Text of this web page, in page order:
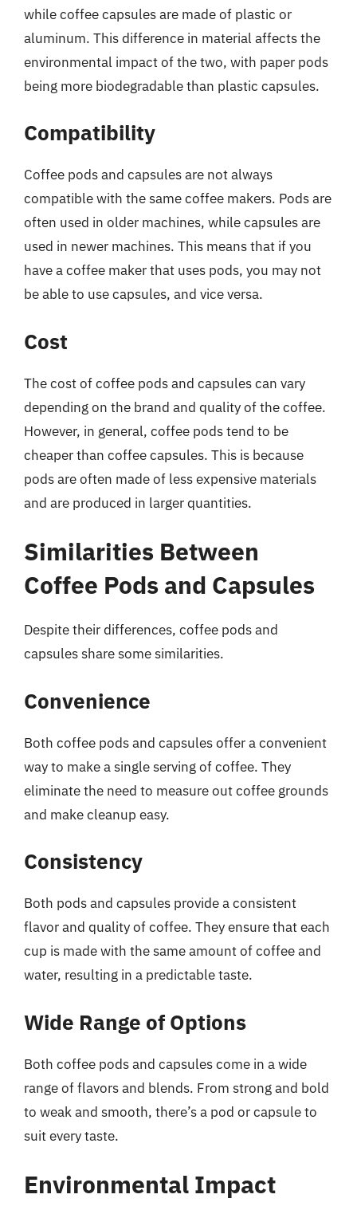
while coffee capsules are made of plastic or
aluminum. This difference in material affects the
environmental impact of the two, with paper pods
being more biodegradable than plastic capsules.
Compatibility
Coffee pods and capsules are not always
compatible with the same coffee makers. Pods are
often used in older machines, while capsules are
used in newer machines. This means that if you
have a coffee maker that uses pods, you may not
be able to use capsules, and vice versa.
Cost
The cost of coffee pods and capsules can vary
depending on the brand and quality of the coffee.
However, in general, coffee pods tend to be
cheaper than coffee capsules. This is because
pods are often made of less expensive materials
and are produced in larger quantities.
Similarities Between
Coffee Pods and Capsules
Despite their differences, coffee pods and
capsules share some similarities.
Convenience
Both coffee pods and capsules offer a convenient
way to make a single serving of coffee. They
eliminate the need to measure out coffee grounds
and make cleanup easy.
Consistency
Both pods and capsules provide a consistent
flavor and quality of coffee. They ensure that each
cup is made with the same amount of coffee and
water, resulting in a predictable taste.
Wide Range of Options
Both coffee pods and capsules come in a wide
range of flavors and blends. From strong and bold
to weak and smooth, there’s a pod or capsule to
suit every taste.
Environmental Impact